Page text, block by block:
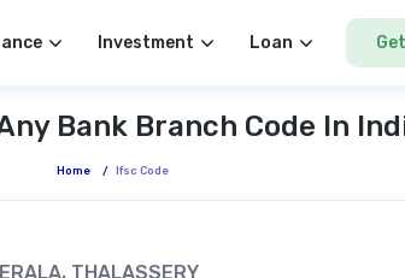
Investment Loan
Bank Branch Code In
Home / Ifsc Code
THALASSERY